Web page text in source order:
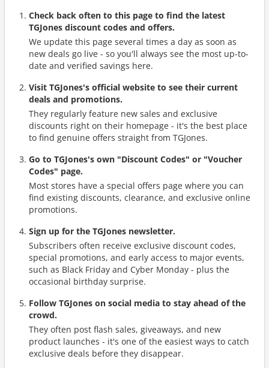
Check back often to this page to find the latest
TGJones discount codes and offers.
We update this page several times a day as soon as
new deals go live - so you'll always see the most up-to-
date and verified savings here.
Visit TGJones's official website to see their current
deals and promotions.
They regularly feature new sales and exclusive
discounts right on their homepage - it's the best place
to find genuine offers straight from TGJones.
Go to TGJones's own "Discount Codes" or "Voucher
Codes" page.
Most stores have a special offers page where you can
find existing discounts, clearance, and exclusive online
promotions.
Sign up for the TGJones newsletter.
Subscribers often receive exclusive discount codes,
special promotions, and early access to major events,
such as Black Friday and Cyber Monday - plus the
occasional birthday surprise.
Follow TGJones on social media to stay ahead of the
crowd.
They often post flash sales, giveaways, and new
product launches - it's one of the easiest ways to catch
exclusive deals before they disappear.